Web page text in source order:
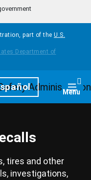
part of the U.S.
Menu
tires and other
investigations,